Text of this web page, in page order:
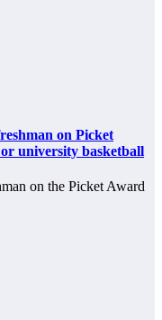
on Picket
or university basketball
on the Picket Award